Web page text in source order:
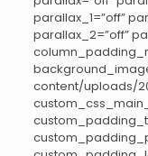
parallax_1=”off”
parallax_2=”off”
content/uploads/